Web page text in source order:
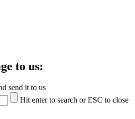
to us:
send it to us
Hit enter to search or ESC to close